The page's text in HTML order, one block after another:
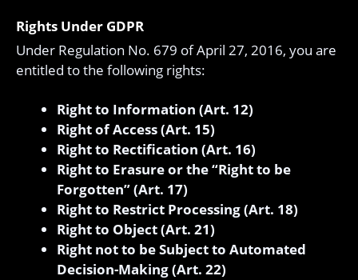
Rights Under GDPR
Under Regulation No. 679 of April 27, 2016, you are
entitled to the following rights:
Right to Information (Art. 12)
Right of Access (Art. 15)
Right to Rectification (Art. 16)
Right to Erasure or the “Right to be
Forgotten” (Art. 17)
Right to Restrict Processing (Art. 18)
Right to Object (Art. 21)
Right not to be Subject to Automated
Decision-Making (Art. 22)